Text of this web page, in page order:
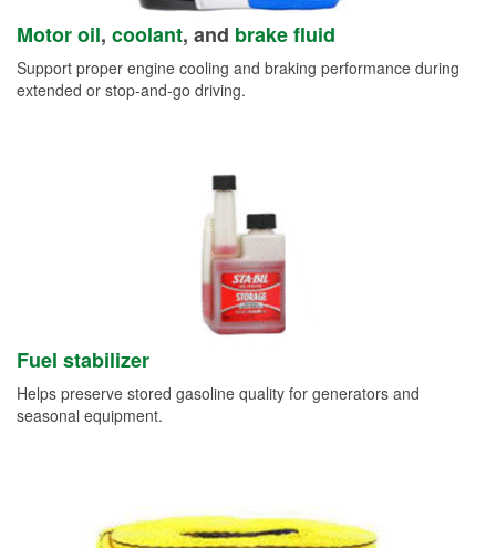
Motor oil, coolant, and brake fluid
Support proper engine cooling and braking performance during
extended or stop-and-go driving.
Fuel stabilizer
Helps preserve stored gasoline quality for generators and
seasonal equipment.